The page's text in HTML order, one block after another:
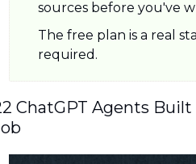
sources before you've
The free plan is a real
required.
ChatGPT Agents